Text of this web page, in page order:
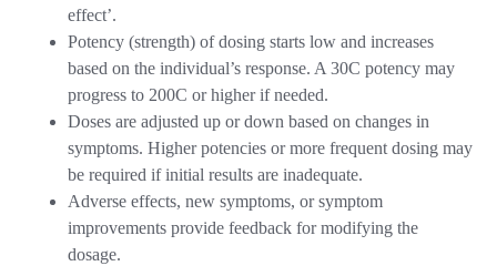
effect’.
Potency (strength) of dosing starts low and increases
based on the individual’s response. A 30C potency may
progress to 200C or higher if needed.
Doses are adjusted up or down based on changes in
symptoms. Higher potencies or more frequent dosing may
be required if initial results are inadequate.
Adverse effects, new symptoms, or symptom
improvements provide feedback for modifying the
dosage.